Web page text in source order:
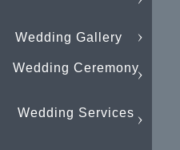
Wedding Gallery
Wedding Ceremony
Wedding Services